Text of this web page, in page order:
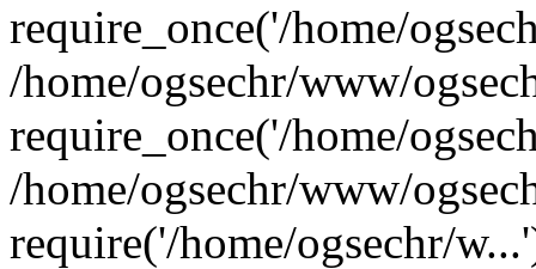
require_once('/home/
/home/ogsechr/www/
require_once('/home/
/home/ogsechr/www/
require('/home/ogsechr/